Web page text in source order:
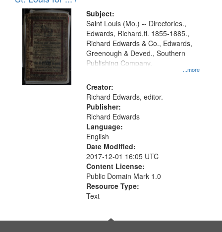
Subject:
...more
Saint Louis (Mo.) -- Directories.,
Edwards, Richard,fl. 1855-1885.,
Richard Edwards & Co., Edwards,
Greenough & Deved., Southern
Publishing Company.
Creator:
Richard Edwards, editor.
Publisher:
Richard Edwards
Language:
English
Date Modified:
2017-12-01 16:05 UTC
Content License:
Public Domain Mark 1.0
Resource Type:
Text